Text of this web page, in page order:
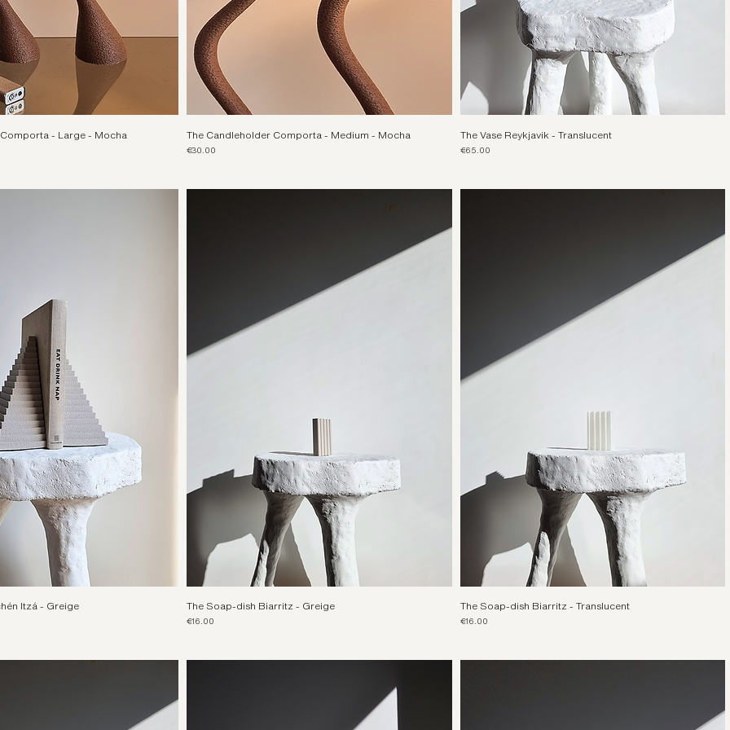
- Large - Mocha The Candleholder Comporta - Medium - Mocha
Price
€30.00
The Vase Reykjavik - Translucent
Price
€65.00
Itzá - Greige The Soap-dish Biarritz - Greige
Price
€16.00
The Soap-dish Biarritz - Translucent
Price
€16.00